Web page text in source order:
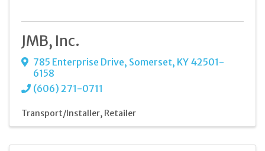
JMB, Inc.
785 Enterprise Drive, Somerset, KY 42501-
6158
(606) 271-0711
Transport/Installer Retailer